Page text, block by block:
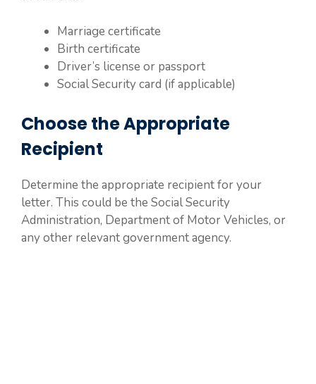
Marriage certificate
Birth certificate
Driver’s license or passport
Social Security card (if applicable)
Choose the Appropriate
Recipient
Determine the appropriate recipient for your
letter. This could be the Social Security
Administration, Department of Motor Vehicles, or
any other relevant government agency.